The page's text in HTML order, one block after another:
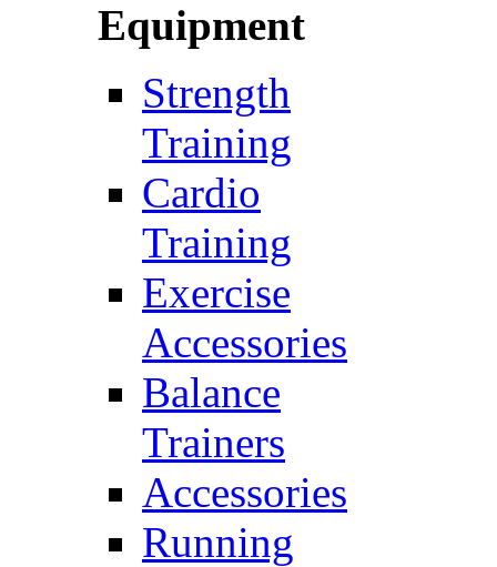
Equipment
Strength
Training
Cardio
Training
Exercise
Accessories
Balance
Trainers
Accessories
Running